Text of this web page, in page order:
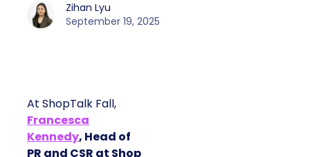
Zihan Lyu
September 19, 2025
At ShopTalk Fall,
Francesca
Kennedy, Head of
PR and CSR at Shop